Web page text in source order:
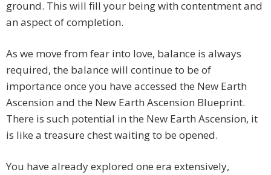
ground. This will fill your being with contentment and
an aspect of completion.
As we move from fear into love, balance is always
required, the balance will continue to be of
importance once you have accessed the New Earth
Ascension and the New Earth Ascension Blueprint.
There is such potential in the New Earth Ascension, it
is like a treasure chest waiting to be opened.
You have already explored one era extensively,